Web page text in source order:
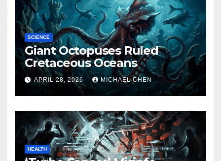
SCIENCE
Giant Octopuses Ruled
Cretaceous Oceans
APRIL 28, 2026 MICHAEL CHEN
HEALTH